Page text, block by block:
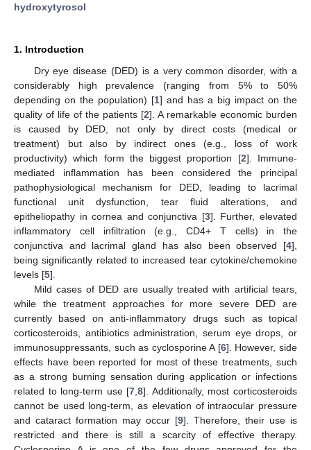
hydroxytyrosol
1. Introduction
Dry eye disease (DED) is a very common disorder, with a
considerably high prevalence (ranging from 5% to 50%
depending on the population) [1] and has a big impact on the
quality of life of the patients [2]. A remarkable economic burden
is caused by DED, not only by direct costs (medical or
treatment) but also by indirect ones (e.g., loss of work
productivity) which form the biggest proportion [2]. Immune-
mediated inflammation has been considered the principal
pathophysiological mechanism for DED, leading to lacrimal
functional unit dysfunction, tear fluid alterations, and
epitheliopathy in cornea and conjunctiva [3]. Further, elevated
inflammatory cell infiltration (e.g., CD4+ T cells) in the
conjunctiva and lacrimal gland has also been observed [4],
being significantly related to increased tear cytokine/chemokine
levels [5].
Mild cases of DED are usually treated with artificial tears,
while the treatment approaches for more severe DED are
currently based on anti-inflammatory drugs such as topical
corticosteroids, antibiotics administration, serum eye drops, or
immunosuppressants, such as cyclosporine A [6]. However, side
effects have been reported for most of these treatments, such
as a strong burning sensation during application or infections
related to long-term use [7 ,8]. Additionally, most corticosteroids
cannot be used long-term, as elevation of intraocular pressure
and cataract formation may occur [9]. Therefore, their use is
restricted and there is still a scarcity of effective therapy.